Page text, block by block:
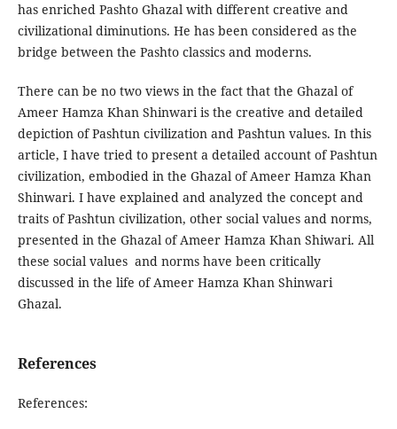
has enriched Pashto Ghazal with different creative and
civilizational diminutions. He has been considered as the
bridge between the Pashto classics and moderns.
There can be no two views in the fact that the Ghazal of
Ameer Hamza Khan Shinwari is the creative and detailed
depiction of Pashtun civilization and Pashtun values. In this
article, I have tried to present a detailed account of Pashtun
civilization, embodied in the Ghazal of Ameer Hamza Khan
Shinwari. I have explained and analyzed the concept and
traits of Pashtun civilization, other social values and norms,
presented in the Ghazal of Ameer Hamza Khan Shiwari. All
these social values and norms have been critically
discussed in the life of Ameer Hamza Khan Shinwari
Ghazal.
References
References: